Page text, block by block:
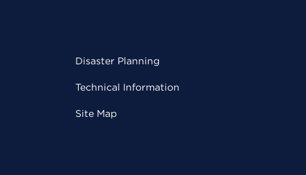
Disaster Planning
Technical Information
Site Map